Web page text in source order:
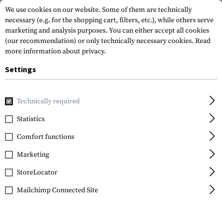
Home Outdoor & Survival Switch Rail
Princeton Tec
Switch Rail RW
We use cookies on our website. Some of them are technically
necessary (e.g. for the shopping cart, filters, etc.), while others serve
marketing and analysis purposes. You can either accept all cookies
(our recommendation) or only technically necessary cookies. Read
more information about privacy.
Settings
Technically required
Statistics
Comfort functions
Marketing
StoreLocator
Mailchimp Connected Site